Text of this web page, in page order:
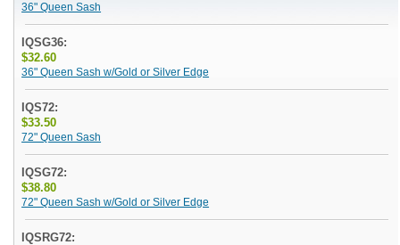
36" Queen Sash
IQSG36:
$32.60
36" Queen Sash w/Gold or Silver Edge
IQS72:
$33.50
72" Queen Sash
IQSG72:
$38.80
72" Queen Sash w/Gold or Silver Edge
IQSRG72: